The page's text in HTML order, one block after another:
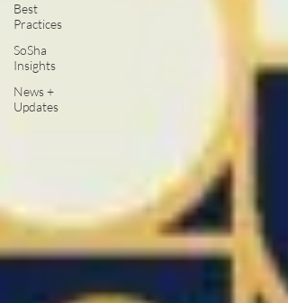
Best
Practices
SoSha
Insights
News +
Updates